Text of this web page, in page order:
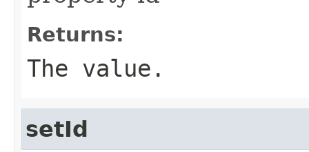
Returns:
The value.
setId